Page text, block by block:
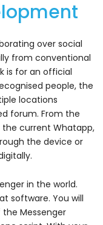
over social
from conventional
is for an official
people, the
locations
forum. From the
current Whatapp,
the device or
in the world.
software. You will
Messenger